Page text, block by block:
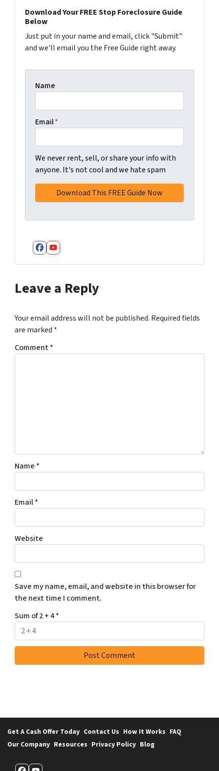
Download Your FREE Stop Foreclosure Guide
Below
Just put in your name and email, click "Submit"
and we'll email you the Free Guide right away.
Name
Email*
We never rent, sell, or share your info with
anyone. It's not cool and we hate spam
Facebook
YouTube
Leave a Reply
Your email address will not be published. Required fields
are marked *
Comment*
Name *
Email*
Website
Save my name, email, and website in this browser for
the next time I comment.
Sum of 2 + 4*
Get A Cash Offer Today Contact Us How It Works FAQ
Our Company Resources Privacy Policy Blog